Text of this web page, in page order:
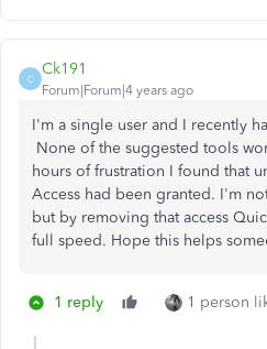
C
Ck191
Forum|Forum|4 years ago
I'm a single user and I recently
None of the suggested tools
hours of frustration I found that
Access had been granted. I'm
but by removing that access
full speed. Hope this helps
1 reply 1 person